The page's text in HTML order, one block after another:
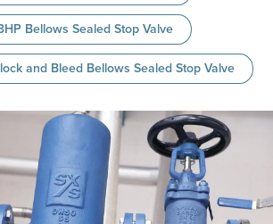
Bellows Sealed Stop Valve
and Bleed Bellows Sealed Stop Valve